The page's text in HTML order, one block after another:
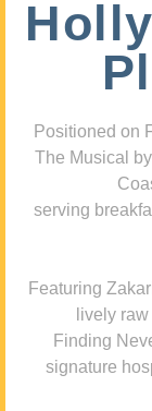
Positioned on
The Musical
serving
Featuring
lively
Finding
signature